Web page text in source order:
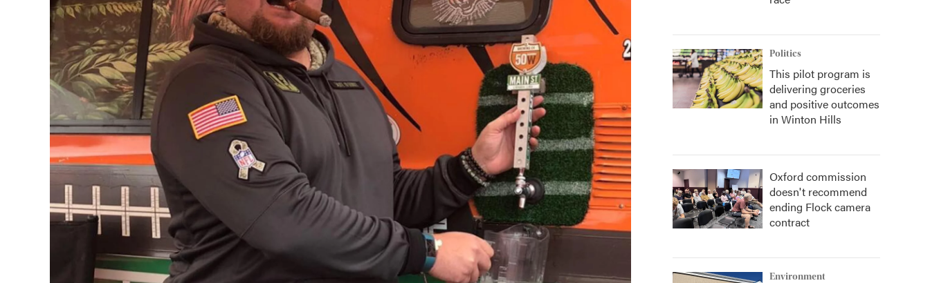
Politics
This pilot program is
delivering groceries
and positive outcomes
in Winton Hills
Oxford commission
doesn't recommend
ending Flock camera
contract
Environment